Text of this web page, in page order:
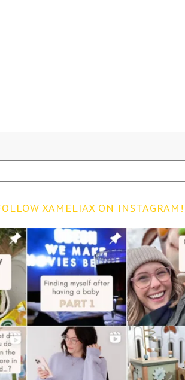
XAMELIAX ON INSTAGRAM!